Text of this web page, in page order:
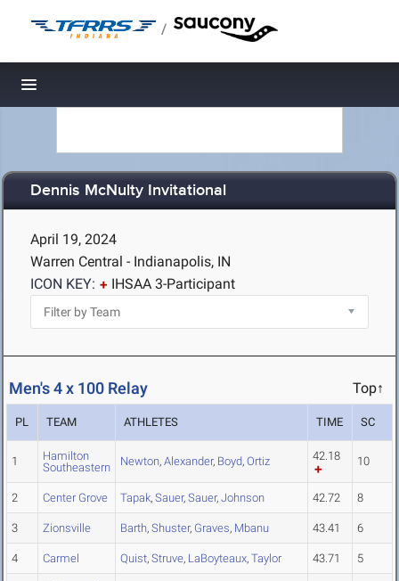
/
Toggle navigation
Dennis McNulty Invitational
April 19, 2024
Warren Central - Indianapolis, IN
ICON KEY:
IHSAA 3-Participant
Men's 4 x 100 Relay Top↑
PL TEAM ATHLETES TIME SC
1
Hamilton
Southeastern
Newton, Alexander, Boyd, Ortiz 42.18 10
2 Center Grove Tapak, Sauer, Sauer, Johnson 42.72 8
3 Zionsville Barth, Shuster, Graves, Mbanu 43.41 6
4 Carmel Quist, Struve, LaBoyteaux, Taylor 43.71 5